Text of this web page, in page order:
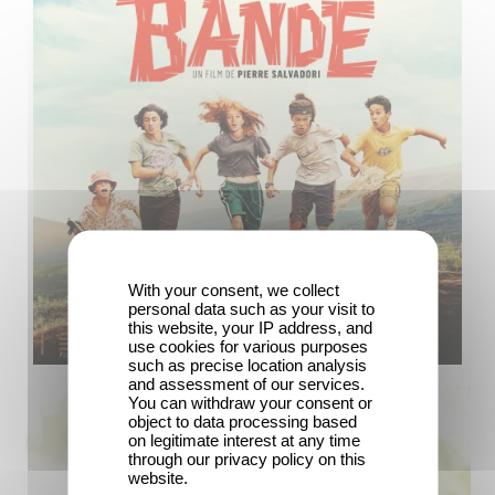
With your consent, we collect
personal data such as your visit to
this website, your IP address, and
use cookies for various purposes
such as precise location analysis
and assessment of our services.
You can withdraw your consent or
object to data processing based
on legitimate interest at any time
through our privacy policy on this
website.